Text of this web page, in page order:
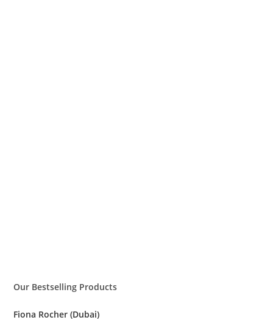
Our Bestselling Products
Fiona Rocher (Dubai)